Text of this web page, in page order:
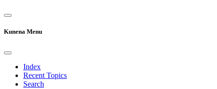
Kunena Menu
Index
Recent Topics
Search